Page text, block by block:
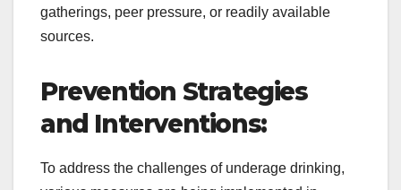
gatherings, peer pressure, or readily available
sources.
Prevention Strategies
and Interventions:
To address the challenges of underage drinking,